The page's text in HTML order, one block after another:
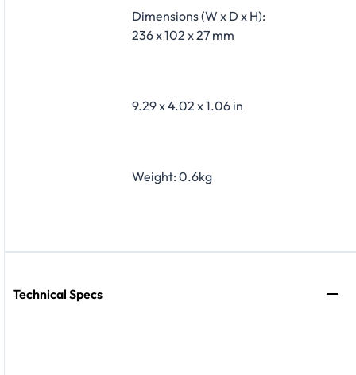
Dimensions (W x D x H):
236 x 102 x 27 mm
9.29 x 4.02 x 1.06 in
Weight: 0.6kg
Technical Specs